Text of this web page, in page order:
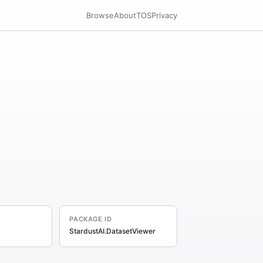
BrowseAboutTOSPrivacy
PACKAGE ID
StardustAI.DatasetViewer